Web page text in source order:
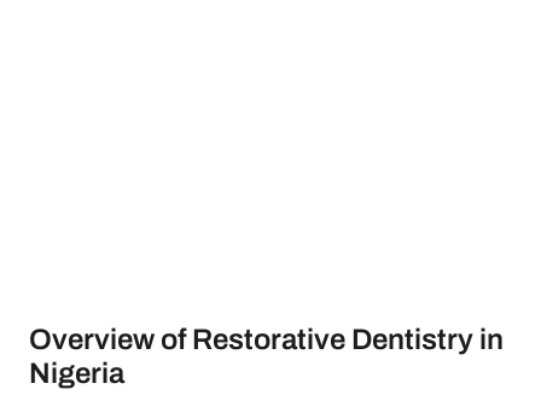
Overview of Restorative Dentistry in
Nigeria